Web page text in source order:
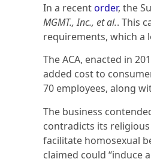
In a recentorder, the
MGMT., Inc., et al.. This
requirements, which a
The ACA, enacted in
added cost to
70 employees, along
The business
contradicts its
facilitate homosexual
claimed could “induce